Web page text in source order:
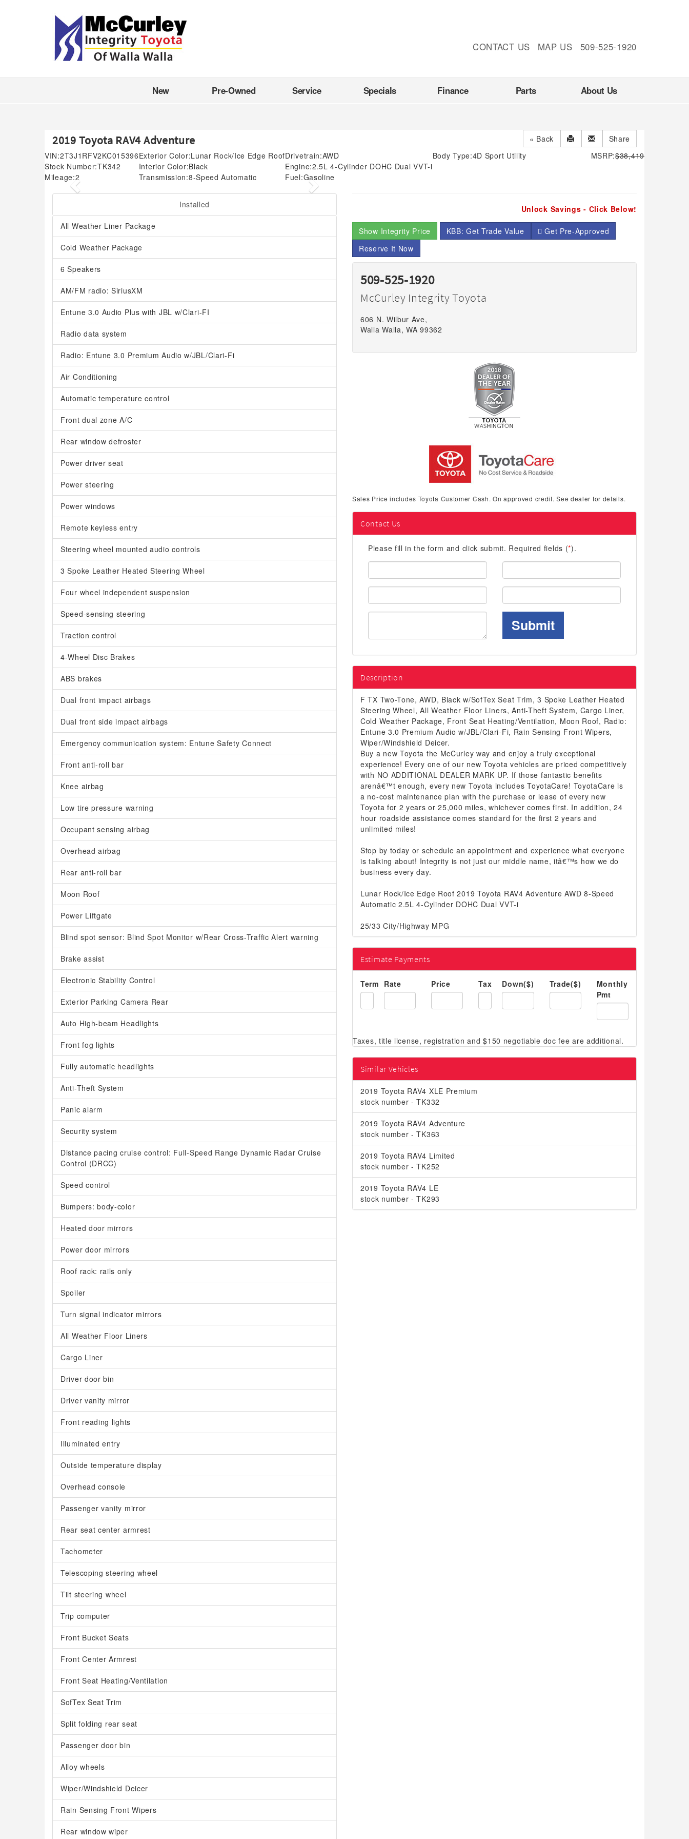
CONTACT US MAP US 509-525-1920
New Pre-Owned Service Specials Finance Parts About Us
2019 Toyota RAV4 Adventure « Back
Share
VIN:2T3J1RFV2KC015396
Stock Number:TK342
Mileage:2
Exterior Color:Lunar Rock/Ice Edge Roof
Interior Color:Black
Transmission:8-Speed Automatic
Drivetrain:AWD
Engine:2.5L 4-Cylinder DOHC Dual VVT-i
Fuel:Gasoline
Body Type:4D Sport Utility MSRP:$38,419
Previous Next
Installed
All Weather Liner Package
Cold Weather Package
6 Speakers
AM/FM radio: SiriusXM
Entune 3.0 Audio Plus with JBL w/Clari-FI
Radio data system
Radio: Entune 3.0 Premium Audio w/JBL/Clari-Fi
Air Conditioning
Automatic temperature control
Front dual zone A/C
Rear window defroster
Power driver seat
Power steering
Power windows
Remote keyless entry
Steering wheel mounted audio controls
3 Spoke Leather Heated Steering Wheel
Four wheel independent suspension
Speed-sensing steering
Traction control
4-Wheel Disc Brakes
ABS brakes
Dual front impact airbags
Dual front side impact airbags
Emergency communication system: Entune Safety Connect
Front anti-roll bar
Knee airbag
Low tire pressure warning
Occupant sensing airbag
Overhead airbag
Rear anti-roll bar
Moon Roof
Power Liftgate
Blind spot sensor: Blind Spot Monitor w/Rear Cross-Traffic Alert warning
Brake assist
Electronic Stability Control
Exterior Parking Camera Rear
Auto High-beam Headlights
Front fog lights
Fully automatic headlights
Anti-Theft System
Panic alarm
Security system
Distance pacing cruise control: Full-Speed Range Dynamic Radar Cruise
Control (DRCC)
Speed control
Bumpers: body-color
Heated door mirrors
Power door mirrors
Roof rack: rails only
Spoiler
Turn signal indicator mirrors
All Weather Floor Liners
Cargo Liner
Driver door bin
Driver vanity mirror
Front reading lights
Illuminated entry
Outside temperature display
Overhead console
Passenger vanity mirror
Rear seat center armrest
Tachometer
Telescoping steering wheel
Tilt steering wheel
Trip computer
Front Bucket Seats
Front Center Armrest
Front Seat Heating/Ventilation
SofTex Seat Trim
Split folding rear seat
Passenger door bin
Alloy wheels
Wiper/Windshield Deicer
Rain Sensing Front Wipers
Rear window wiper
Unlock Savings - Click Below!
Show Integrity Price KBB: Get Trade Value
Get Pre-Approved
Reserve It Now
509-525-1920
McCurley Integrity Toyota
606 N. Wilbur Ave,
Walla Walla, WA 99362
Sales Price includes Toyota Customer Cash. On approved credit. See dealer for details.
Contact Us
Please fill in the form and click submit. Required fields (*).
First
Name:
Last
Name:
Email
Address:
Phone:
Submit
Description
F TX Two-Tone, AWD, Black w/SofTex Seat Trim, 3 Spoke Leather Heated
Steering Wheel, All Weather Floor Liners, Anti-Theft System, Cargo Liner,
Cold Weather Package, Front Seat Heating/Ventilation, Moon Roof, Radio:
Entune 3.0 Premium Audio w/JBL/Clari-Fi, Rain Sensing Front Wipers,
Wiper/Windshield Deicer.
Buy a new Toyota the McCurley way and enjoy a truly exceptional
experience! Every one of our new Toyota vehicles are priced competitively
with NO ADDITIONAL DEALER MARK UP. If those fantastic benefits
arenâ€™t enough, every new Toyota includes ToyotaCare! ToyotaCare is
a no-cost maintenance plan with the purchase or lease of every new
Toyota for 2 years or 25,000 miles, whichever comes first. In addition, 24
hour roadside assistance comes standard for the first 2 years and
unlimited miles!
Stop by today or schedule an appointment and experience what everyone
is talking about! Integrity is not just our middle name, itâ€™s how we do
business every day.
Lunar Rock/Ice Edge Roof 2019 Toyota RAV4 Adventure AWD 8-Speed
Automatic 2.5L 4-Cylinder DOHC Dual VVT-i
25/33 City/Highway MPG
Estimate Payments
Term Rate Price Tax Down($) Trade($)
Monthly
Pmt
Similar Vehicles
2019 Toyota RAV4 XLE Premium
stock number - TK332
2019 Toyota RAV4 Adventure
stock number - TK363
2019 Toyota RAV4 Limited
stock number - TK252
2019 Toyota RAV4 LE
stock number - TK293